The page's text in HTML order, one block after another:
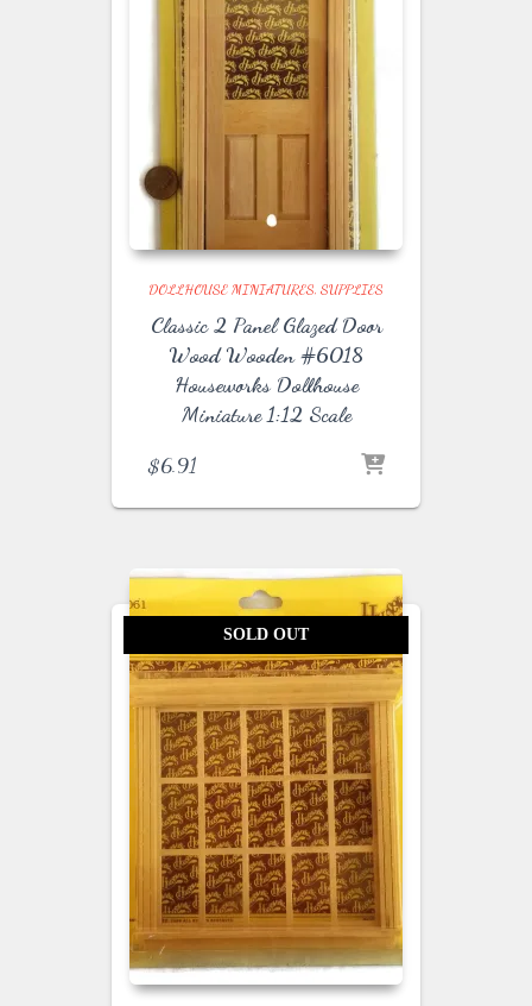
DOLLHOUSE MINIATURES SUPPLIES
Classic 2 Panel Glazed Door
Wood Wooden #6018
Houseworks Dollhouse
Miniature 1:12 Scale
$6.91
SOLD OUT